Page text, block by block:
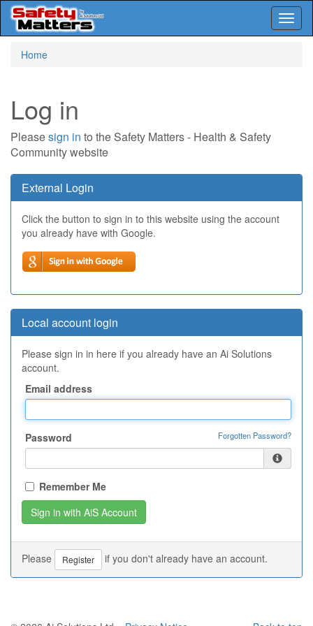
Home
Log in
Pleasesign in to the Safety Matters - Health & Safety
Community website
External Login
Click the button to sign in to this website using the account
you already have with Google.
Local account login
Please sign in in here if you already have an Ai Solutions
account.
Email address
Password Forgotten Password?
Remember Me
Please Register if you don't already have an account.